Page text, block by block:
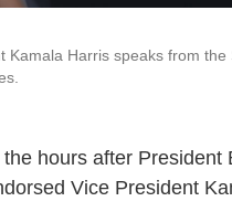
Kamala Harris speaks from
the hours after President
Vice President